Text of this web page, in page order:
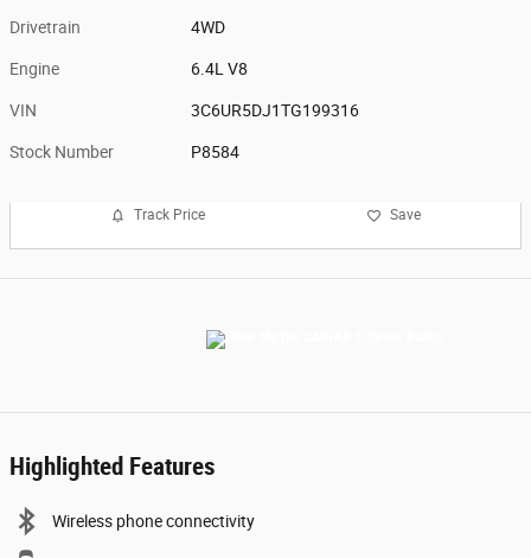
Drivetrain 4WD
Engine 6.4L V8
VIN 3C6UR5DJ1TG199316
Stock Number P8584
Track Price Save
Highlighted Features
Wireless phone connectivity